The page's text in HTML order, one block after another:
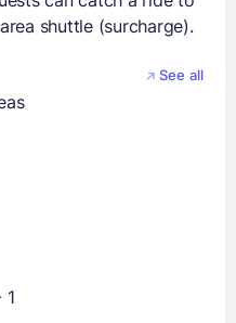
shuttle (surcharge).
See all
1